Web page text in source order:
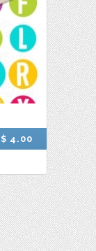
$ 4.00